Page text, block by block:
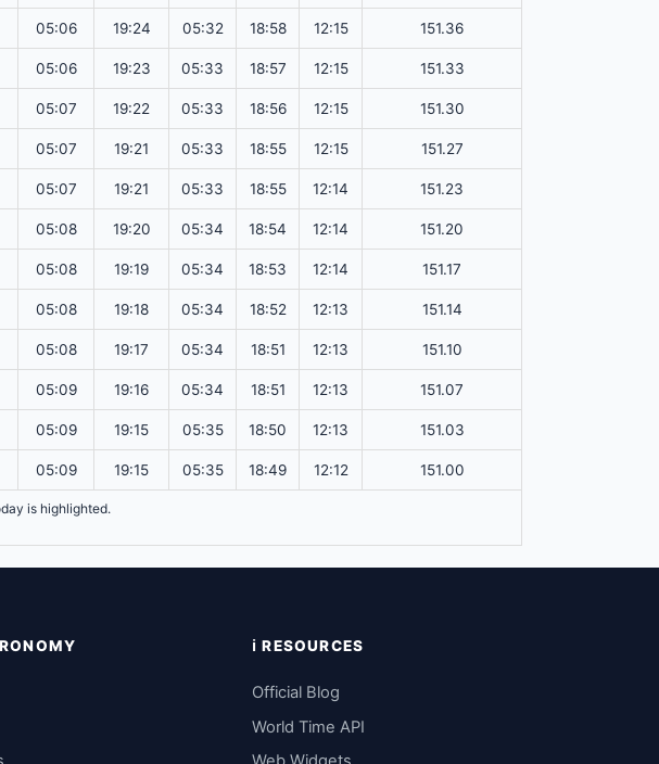
05:06 19:24 05:32 18:58 12:15 151.36
05:06 19:23 05:33 18:57 12:15 151.33
05:07 19:22 05:33 18:56 12:15 151.30
05:07 19:21 05:33 18:55 12:15 151.27
05:07 19:21 05:33 18:55 12:14 151.23
05:08 19:20 05:34 18:54 12:14 151.20
05:08 19:19 05:34 18:53 12:14 151.17
05:08 19:18 05:34 18:52 12:13 151.14
05:08 19:17 05:34 18:51 12:13 151.10
05:09 19:16 05:34 18:51 12:13 151.07
05:09 19:15 05:35 18:50 12:13 151.03
05:09 19:15 05:35 18:49 12:12 151.00
is highlighted.
ℹ️ RESOURCES
Official Blog
World Time API